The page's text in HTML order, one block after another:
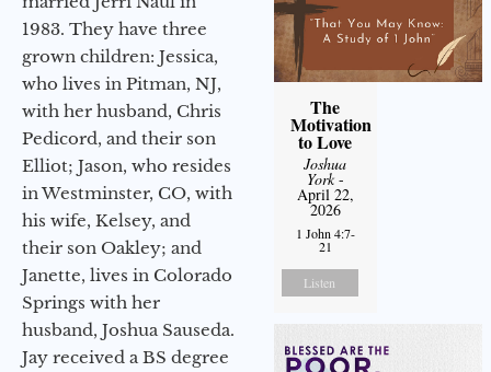
1983. They have three
grown children: Jessica,
who lives in Pitman, NJ,
with her husband, Chris
Pedicord, and their son
Elliot; Jason, who resides
in Westminster, CO, with
his wife, Kelsey, and
their son Oakley; and
Janette, lives in Colorado
Springs with her
husband, Joshua Sauseda.
Jay received a BS degree
The
Motivation
to Love
Joshua
York-
April 22,
2026
1 John 4:7-
21
Listen